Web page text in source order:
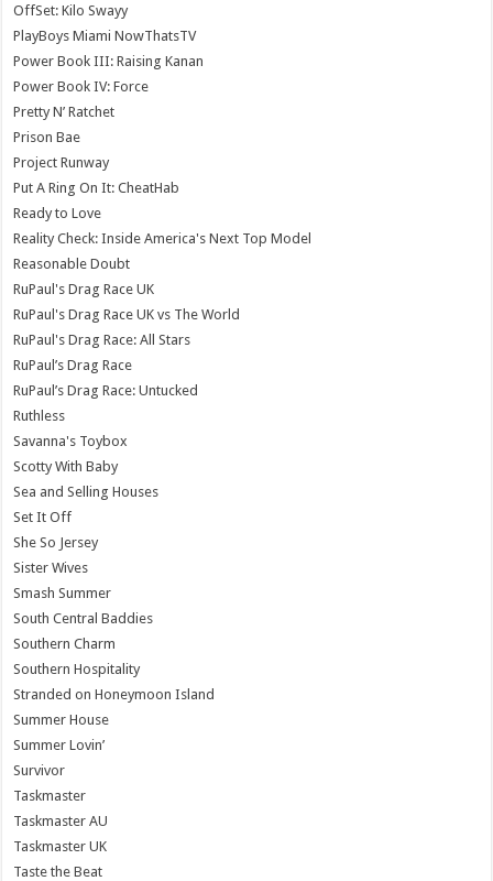
OffSet: Kilo Swayy
PlayBoys Miami NowThatsTV
Power Book III: Raising Kanan
Power Book IV: Force
Pretty N’ Ratchet
Prison Bae
Project Runway
Put A Ring On It: CheatHab
Ready to Love
Reality Check: Inside America's Next Top Model
Reasonable Doubt
RuPaul's Drag Race UK
RuPaul's Drag Race UK vs The World
RuPaul's Drag Race: All Stars
RuPaul’s Drag Race
RuPaul’s Drag Race: Untucked
Ruthless
Savanna's Toybox
Scotty With Baby
Sea and Selling Houses
Set It Off
She So Jersey
Sister Wives
Smash Summer
South Central Baddies
Southern Charm
Southern Hospitality
Stranded on Honeymoon Island
Summer House
Summer Lovin’
Survivor
Taskmaster
Taskmaster AU
Taskmaster UK
Taste the Beat